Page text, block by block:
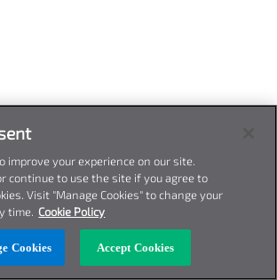
improve your experience on our site.
continue to use the site if you agree to
Visit "Manage Cookies" to change your
time. Cookie Policy
Cookies Accept Cookies